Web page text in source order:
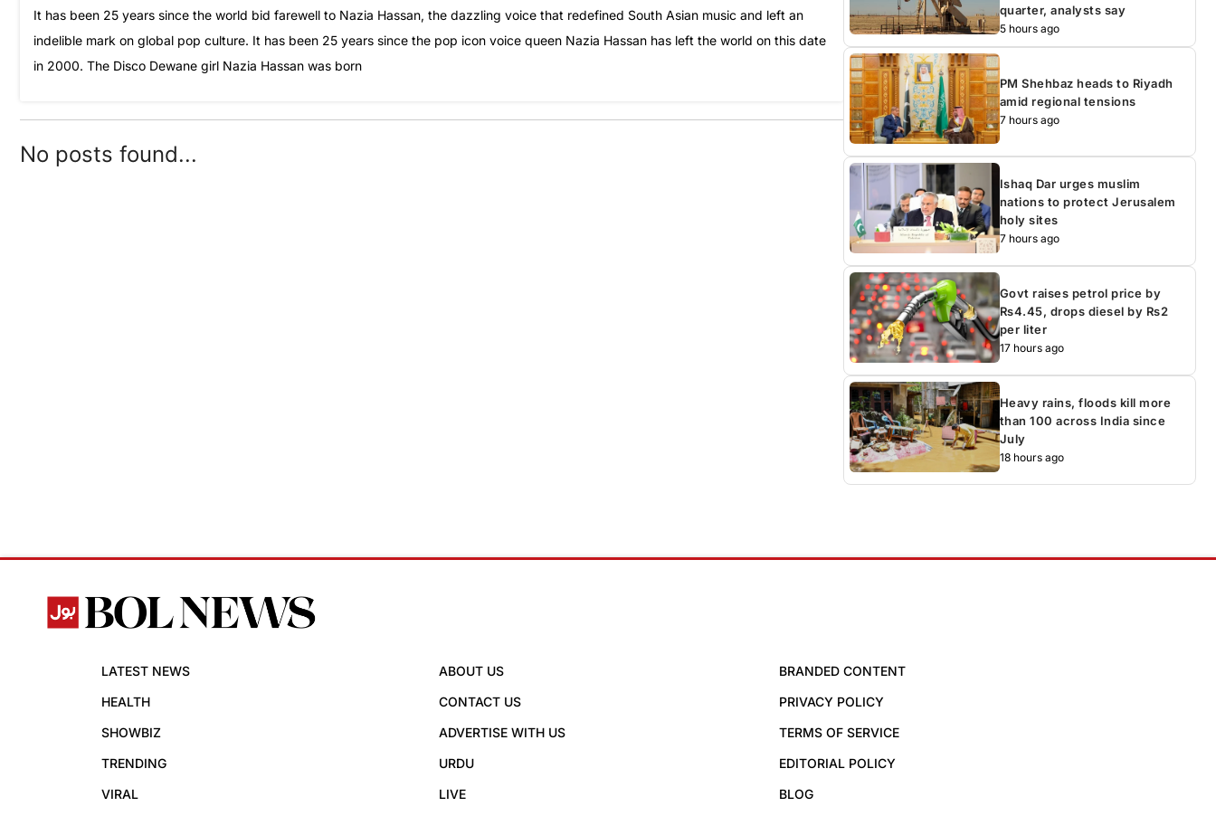
It has been 25 years since the world bid farewell to Nazia Hassan, the dazzling voice that redefined South Asian music and left an
indelible mark on global pop culture. It has been 25 years since the pop icon voice queen Nazia Hassan has left the world on this date
in 2000. The Disco Dewane girl Nazia Hassan was born
No posts found...
quarter, analysts say
5 hours ago
PM Shehbaz heads to Riyadh
amid regional tensions
7 hours ago
Ishaq Dar urges muslim
nations to protect Jerusalem
holy sites
7 hours ago
Govt raises petrol price by
Rs4.45, drops diesel by Rs2
per liter
17 hours ago
Heavy rains, floods kill more
than 100 across India since
July
18 hours ago
LATEST NEWS
HEALTH
SHOWBIZ
TRENDING
VIRAL
ABOUT US
CONTACT US
ADVERTISE WITH US
URDU
LIVE
BRANDED CONTENT
PRIVACY POLICY
TERMS OF SERVICE
EDITORIAL POLICY
BLOG